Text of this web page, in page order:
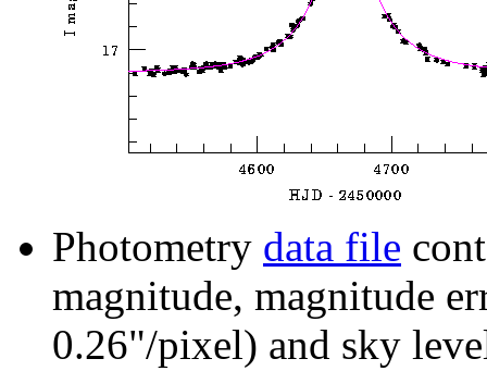
Photometry data file
magnitude, magnitude
0.26"/pixel) and sky